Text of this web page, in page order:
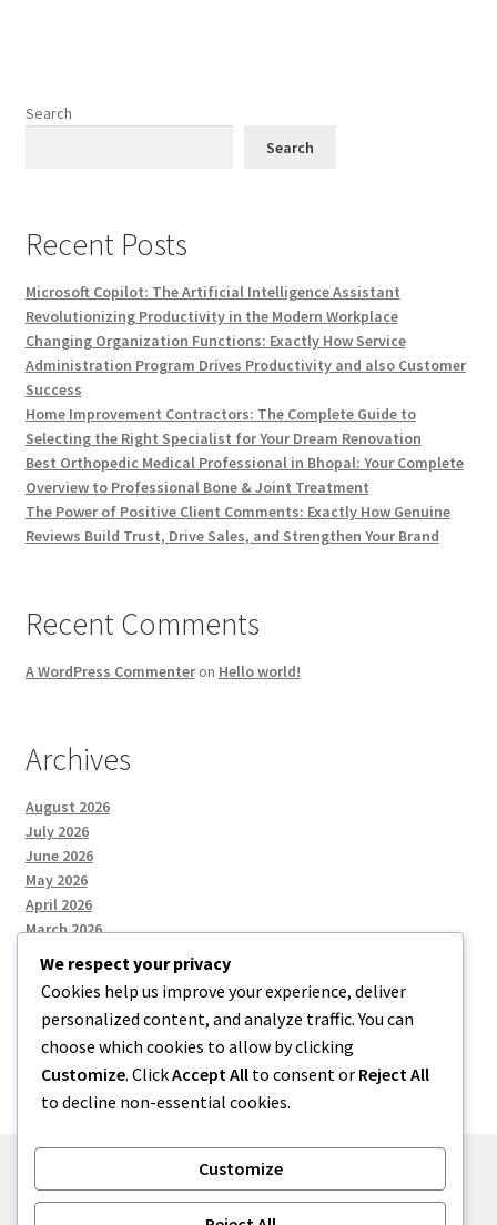
Search
Search
Recent Posts
Microsoft Copilot: The Artificial Intelligence Assistant
Revolutionizing Productivity in the Modern Workplace
Changing Organization Functions: Exactly How Service
Administration Program Drives Productivity and also Customer
Success
Home Improvement Contractors: The Complete Guide to
Selecting the Right Specialist for Your Dream Renovation
Best Orthopedic Medical Professional in Bhopal: Your Complete
Overview to Professional Bone & Joint Treatment
The Power of Positive Client Comments: Exactly How Genuine
Reviews Build Trust, Drive Sales, and Strengthen Your Brand
Recent Comments
A WordPress Commenteron Hello world!
Archives
August 2026
July 2026
June 2026
May 2026
April 2026
March 2026
Categories
Uncategorized
We respect your privacy
Cookies help us improve your experience, deliver
personalized content, and analyze traffic. You can
choose which cookies to allow by clicking
Customize. ClickAccept All to consent or Reject All
to decline non-essential cookies.
Customize